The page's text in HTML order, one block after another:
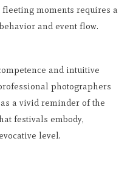
moments requires a
and event flow.
and intuitive
photographers
a vivid reminder of the
festivals embody,
level.